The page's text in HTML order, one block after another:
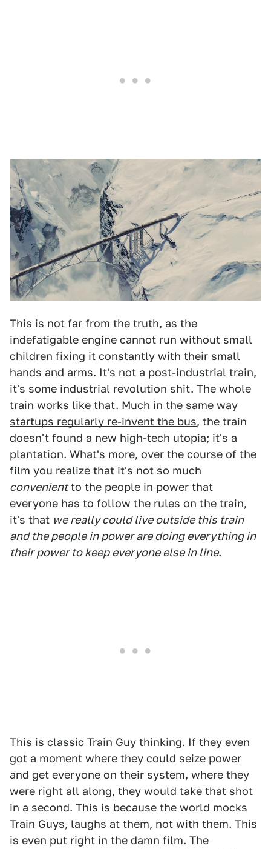
This is not far from the truth, as the
indefatigable engine cannot run without small
children fixing it constantly with their small
hands and arms. It's not a post-industrial train,
it's some industrial revolution shit. The whole
train works like that. Much in the same way
startups regularly re-invent the bus, the train
doesn't found a new high-tech utopia; it's a
plantation. What's more, over the course of the
film you realize that it's not so much
convenientto the people in power that
everyone has to follow the rules on the train,
it's that we really could live outside this train
and the people in power are doing everything in
their power to keep everyone else in line.
This is classic Train Guy thinking. If they even
got a moment where they could seize power
and get everyone on their system, where they
were right all along, they would take that shot
in a second. This is because the world mocks
Train Guys, laughs at them, not with them. This
is even put right in the damn film. The